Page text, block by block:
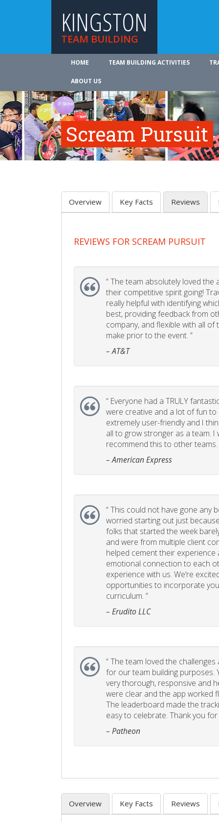
KINGSTON
TEAM BUILDING
HOME TEAM BUILDING ACTIVITIES
ABOUT US
Scream Pursuit
Overview Key Facts Reviews
REVIEWS FOR SCREAM PURSUIT
“The team absolutely loved the
their competitive spirit going!
really helpful with identifying
best, providing feedback from
company, and flexible with all
make prior to the event. ”
– AT&T
“ Everyone had a TRULY
were creative and a lot of fun to
extremely user-friendly and I
all to grow stronger as a team. I
recommend this to other teams.
– American Express
“This could not have gone any
worried starting out just
folks that started the week
and were from multiple client
helped cement their experience
emotional connection to each
experience with us. We’re
opportunities to incorporate
curriculum. ”
– Erudito LLC
“The team loved the
for our team building purposes.
very thorough, responsive and
were clear and the app worked
The leaderboard made the
easy to celebrate. Thank you
– Patheon
Overview Key Facts Reviews